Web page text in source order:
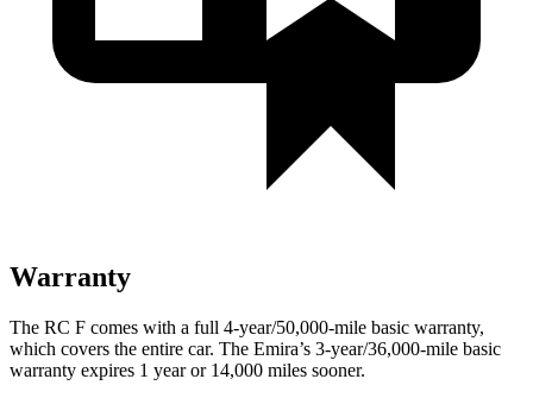
Warranty
The RC F comes with a full 4-year/50,000-mile basic warranty,
which covers the entire car. The Emira’s 3-year/36,000-mile basic
warranty expires 1 year or 14,000 miles sooner.